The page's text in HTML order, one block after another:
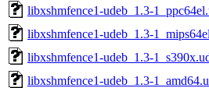
libxshmfence1-udeb_1.3-
libxshmfence1-udeb_1.3-
libxshmfence1-udeb_1.3-
libxshmfence1-udeb_1.3-